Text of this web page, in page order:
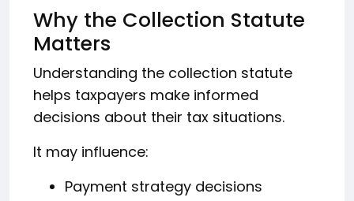
Why the Collection Statute
Matters
Understanding the collection statute
helps taxpayers make informed
decisions about their tax situations.
It may influence:
Payment strategy decisions